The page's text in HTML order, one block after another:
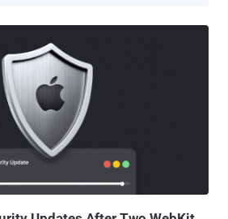
memory write capability to execute
devices. Google Threat Analysis Group
with discovering and reporting the bug.
that this issue may have been exploited
attack against specific targeted
iOS before iOS 26," the company said in
and CVE-2025-43529 were also
that both CVE-
were addressed by Cupertino in